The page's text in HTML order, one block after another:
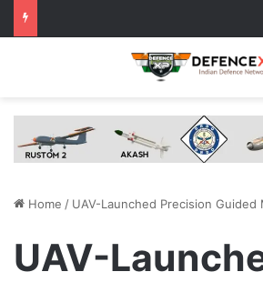
Home / UAV-Launched Precision Guided
UAV-